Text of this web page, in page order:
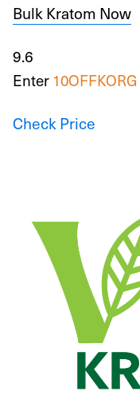
Bulk Kratom Now
9.6
Enter 10OFFKORG
Check Price